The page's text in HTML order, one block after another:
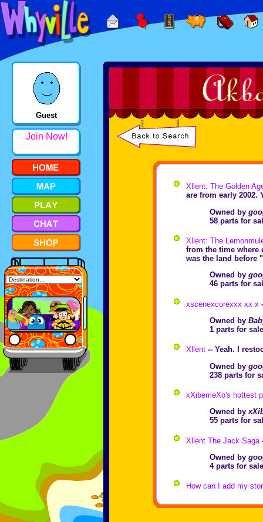
Guest
Join Now!
Xllent: The Golden
are from early 2002.
Owned by
58 parts for
Xllent: The
from the time where
was the land before
Owned by
46 parts for
xscenexcorexxx xx x
Owned by
1 parts for
Xllent -- Yeah. I
Owned by
238 parts for
xXibemeXo's hottest
Owned by
55 parts for
Xllent The Jack Saga
Owned by
4 parts for
How can I add my